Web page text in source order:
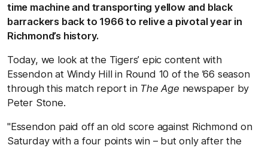
time machine and transporting yellow and black
barrackers back to 1966 to relive a pivotal year in
Richmond’s history.
Today, we look at the Tigers’ epic content with
Essendon at Windy Hill in Round 10 of the ’66 season
through this match report in The Age newspaper by
Peter Stone.
"Essendon paid off an old score against Richmond on
Saturday with a four points win – but only after the